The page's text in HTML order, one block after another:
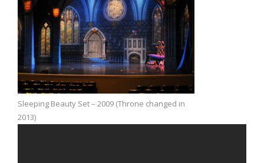
Sleeping Beauty Set – 2009 (Throne changed in
2013)